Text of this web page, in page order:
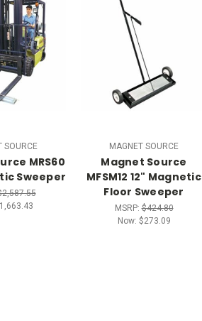
SOURCE
MRS60
Sweeper
MAGNET SOURCE
Magnet Source
MFSM12 12" Magnetic
Floor Sweeper
MSRP:$424.80
Now: $273.09